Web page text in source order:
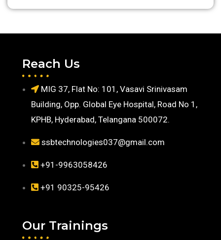
Reach Us
MIG 37, Flat No: 101, Vasavi Srinivasam
Building, Opp. Global Eye Hospital, Road No 1,
KPHB, Hyderabad, Telangana 500072.
ssbtechnologies037@gmail.com
+91-9963058426
+91 90325-95426
Our Trainings